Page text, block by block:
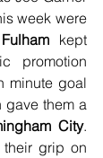
week were
Fulham kept
promotion
minute goal
gave them a
City
grip on